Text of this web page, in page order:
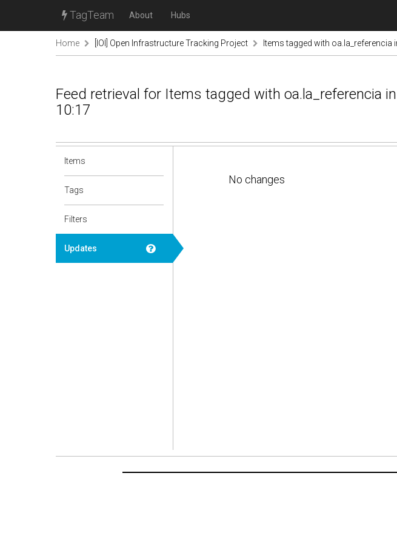
TagTeam About Hubs
Home [IOI] Open Infrastructure Tracking Project Items tagged with oa.la_referencia
Feed retrieval for Items tagged with oa.la_referencia
10:17
Items
Tags
Filters
Updates
No changes